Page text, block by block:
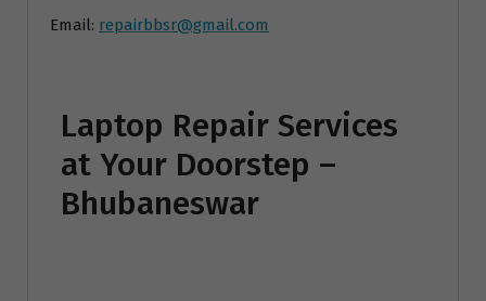
Email: repairbbsr@gmail.com
Laptop Repair Services
at Your Doorstep –
Bhubaneswar